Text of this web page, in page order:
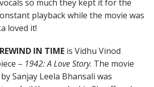
so much they kept it for the
playback while the movie was
loved it!
IN TIME is Vidhu Vinod
– 1942: A Love Story. The movie
Sanjay Leela Bhansali was